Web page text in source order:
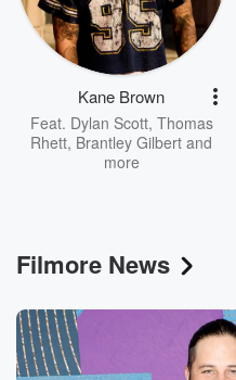
Kane Brown
Feat. Dylan Scott, Thomas
Rhett, Brantley Gilbert and
more
Filmore News